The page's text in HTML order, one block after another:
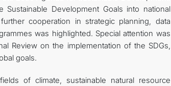
Development Goals into national
cooperation in strategic planning, data
was highlighted. Special attention was
Review on the implementation of the SDGs,
goals.
of climate, sustainable natural resource